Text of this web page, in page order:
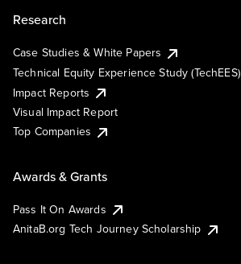
Research
Case Studies & White Papers
Technical Equity Experience Study (TechEES)
Impact Reports
Visual Impact Report
Top Companies
Awards & Grants
Pass It On Awards
AnitaB.org Tech Journey Scholarship